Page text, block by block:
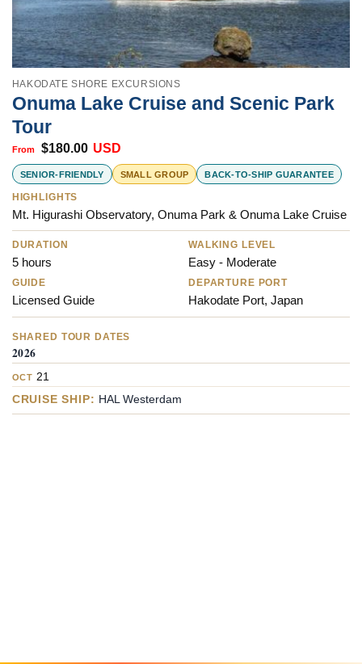
HAKODATE SHORE EXCURSIONS
Onuma Lake Cruise and Scenic Park
Tour
$180.00 USD
SENIOR-FRIENDLY SMALL GROUP BACK-TO-SHIP GUARANTEE
HIGHLIGHTS
Mt. Higurashi Observatory, Onuma Park & Onuma Lake Cruise
DURATION
5 hours
WALKING LEVEL
Easy - Moderate
GUIDE
Licensed Guide
DEPARTURE PORT
Hakodate Port, Japan
SHARED TOUR DATES
2026
OCT 21
CRUISE SHIP: HAL Westerdam